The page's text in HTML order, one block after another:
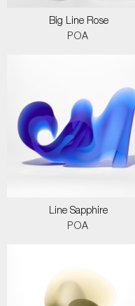
Big Line Rose
POA
Line Sapphire
POA